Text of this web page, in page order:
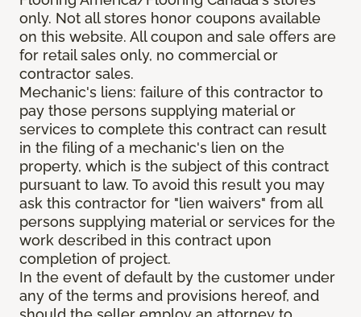
only. Not all stores honor coupons available
on this website. All coupon and sale offers are
for retail sales only, no commercial or
contractor sales.
Mechanic's liens: failure of this contractor to
pay those persons supplying material or
services to complete this contract can result
in the filing of a mechanic's lien on the
property, which is the subject of this contract
pursuant to law. To avoid this result you may
ask this contractor for "lien waivers" from all
persons supplying material or services for the
work described in this contract upon
completion of project.
In the event of default by the customer under
any of the terms and provisions hereof, and